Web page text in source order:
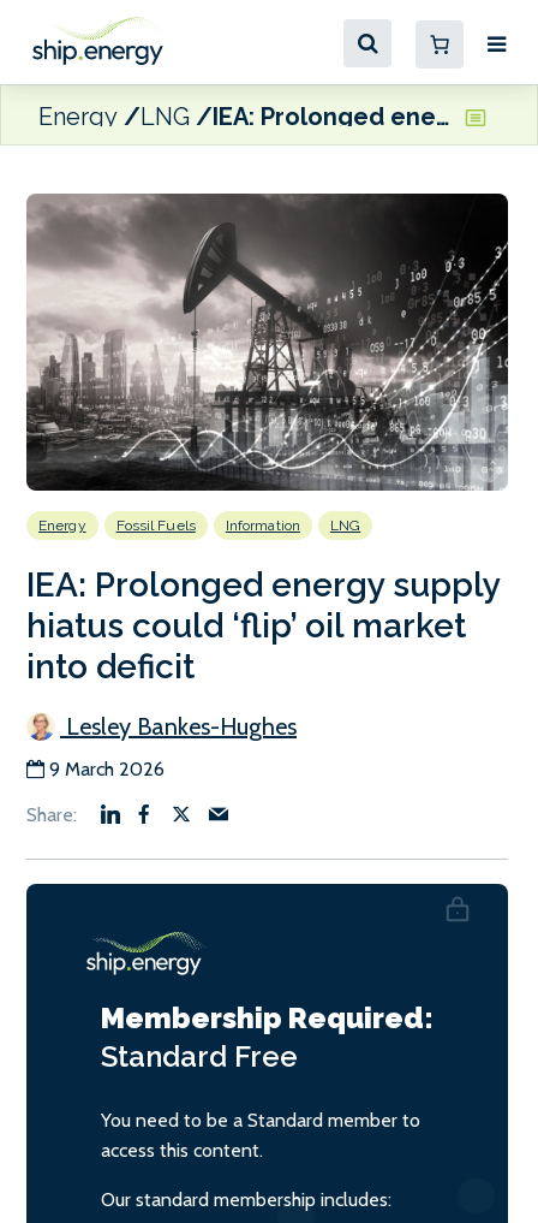
Energy LNG IEA: Prolonged energy supply hiatus could ‘flip’ oil market into deficit
Energy Fossil Fuels Information LNG
IEA: Prolonged energy supply
hiatus could ‘flip’ oil market
into deficit
Lesley Bankes-Hughes
9 March 2026
Membership Required:
Standard Free
You need to be a Standard member to
access this content.
Our standard membership includes: